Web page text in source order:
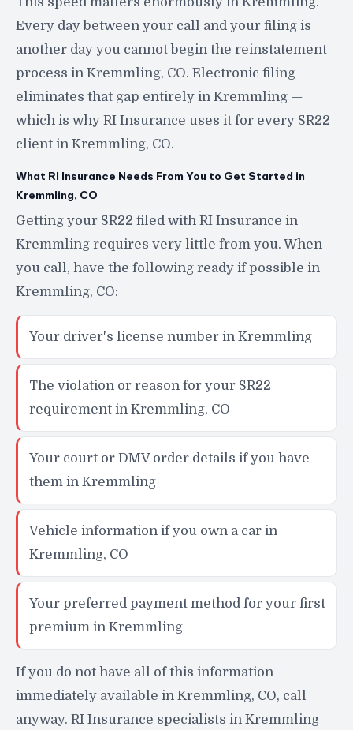
Every day between your call and your filing is
another day you cannot begin the reinstatement
process in Kremmling, CO. Electronic filing
eliminates that gap entirely in Kremmling —
which is why RI Insurance uses it for every SR22
client in Kremmling, CO.
What RI Insurance Needs From You to Get Started in
Kremmling, CO
Getting your SR22 filed with RI Insurance in
Kremmling requires very little from you. When
you call, have the following ready if possible in
Kremmling, CO:
Your driver's license number in Kremmling
The violation or reason for your SR22
requirement in Kremmling, CO
Your court or DMV order details if you have
them in Kremmling
Vehicle information if you own a car in
Kremmling, CO
Your preferred payment method for your first
premium in Kremmling
If you do not have all of this information
immediately available in Kremmling, CO, call
anyway. RI Insurance specialists in Kremmling